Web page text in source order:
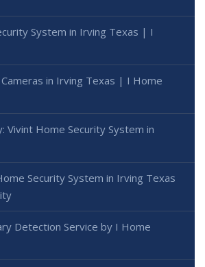
System in Irving Texas | I
in Irving Texas | I Home
Vivint Home Security System in
Security System in Irving Texas
Detection Service by I Home